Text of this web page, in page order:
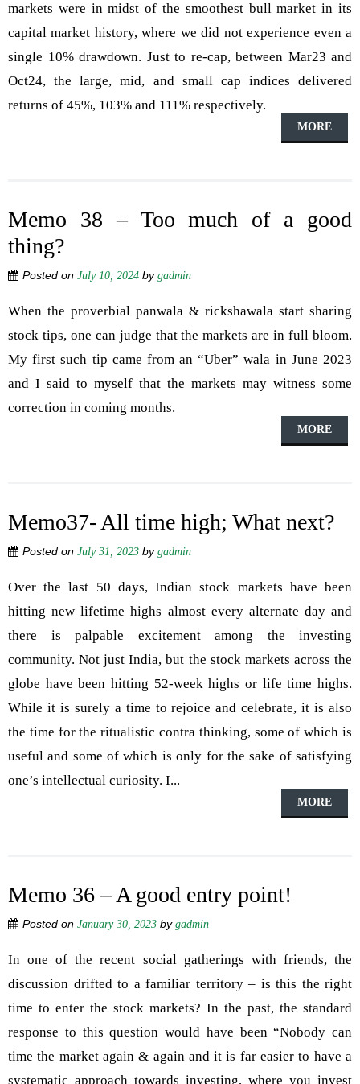
markets were in midst of the smoothest bull market in its
capital market history, where we did not experience even a
single 10% drawdown. Just to re-cap, between Mar23 and
Oct24, the large, mid, and small cap indices delivered
returns of 45%, 103% and 111% respectively.
MORE
Memo 38 – Too much of a good
thing?
Posted on July 10, 2024 by gadmin
When the proverbial panwala & rickshawala start sharing
stock tips, one can judge that the markets are in full bloom.
My first such tip came from an “Uber” wala in June 2023
and I said to myself that the markets may witness some
correction in coming months.
MORE
Memo37- All time high; What next?
Posted on July 31, 2023 by gadmin
Over the last 50 days, Indian stock markets have been
hitting new lifetime highs almost every alternate day and
there is palpable excitement among the investing
community. Not just India, but the stock markets across the
globe have been hitting 52-week highs or life time highs.
While it is surely a time to rejoice and celebrate, it is also
the time for the ritualistic contra thinking, some of which is
useful and some of which is only for the sake of satisfying
one’s intellectual curiosity. I...
MORE
Memo 36 – A good entry point!
Posted on January 30, 2023 by gadmin
In one of the recent social gatherings with friends, the
discussion drifted to a familiar territory – is this the right
time to enter the stock markets? In the past, the standard
response to this question would have been “Nobody can
time the market again & again and it is far easier to have a
systematic approach towards investing, where you invest